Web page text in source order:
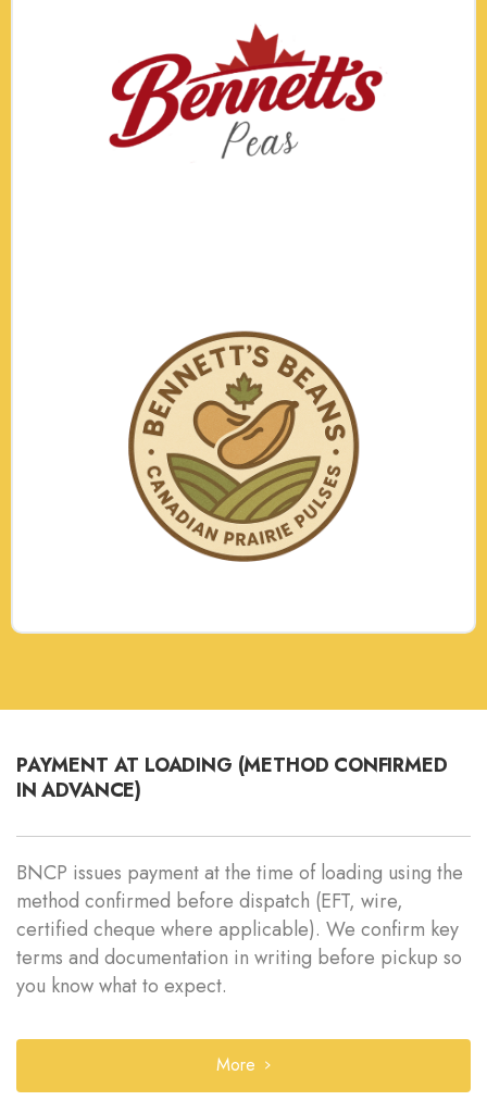
PAYMENT AT LOADING (METHOD CONFIRMED
IN ADVANCE)
BNCP issues payment at the time of loading using the
method confirmed before dispatch (EFT, wire,
certified cheque where applicable). We confirm key
terms and documentation in writing before pickup so
you know what to expect.
More